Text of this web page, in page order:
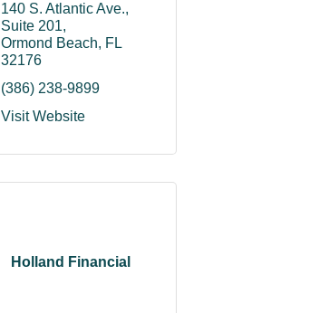
140 S. Atlantic Ave.
Suite 201
Ormond Beach
FL
32176
(386) 238-9899
Visit Website
Holland Financial